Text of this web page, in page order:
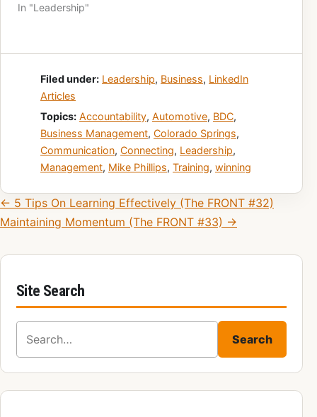
In "Leadership"
Filed under: Leadership, Business, LinkedIn
Articles
Topics: Accountability, Automotive, BDC,
Business Management, Colorado Springs,
Communication, Connecting, Leadership,
Management, Mike Phillips, Training, winning
Post navigation
← 5 Tips On Learning Effectively (The FRONT #32)
Maintaining Momentum (The FRONT #33) →
Site Search
Search